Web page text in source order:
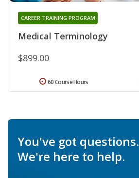
Medical Terminology
CAREER TRAINING PROGRAM
$899.00
60 Course Hours
You've got questions.
We're here to help.